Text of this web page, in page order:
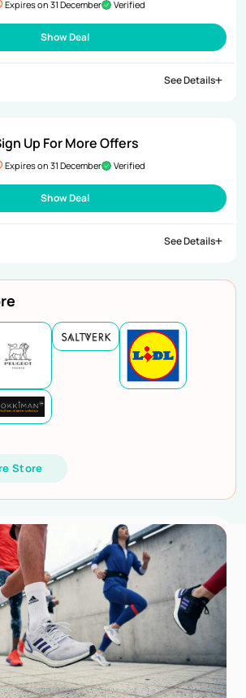
Expires on 31 December Verified
Show Deal
See Details
Up For More Offers
Expires on 31 December Verified
Show Deal
See Details
Store